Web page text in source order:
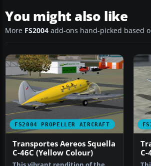
You might also like
More FS2004 add-ons hand-picked based
FS2004 PROPELLER AIRCRAFT
Transportes Aereos Squella
C-46C (Yellow Colour)
C-